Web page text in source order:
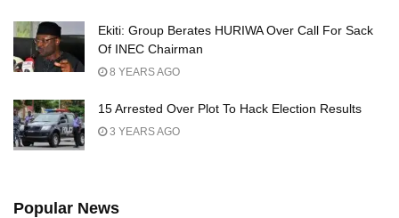
Ekiti: Group Berates HURIWA Over Call For Sack
Of INEC Chairman
8 YEARS AGO
15 Arrested Over Plot To Hack Election Results
3 YEARS AGO
Popular News